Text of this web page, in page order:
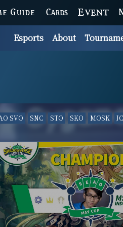
GUIDE CARDS EVENT
Esports About
SVO SNC STO SKO MOSK